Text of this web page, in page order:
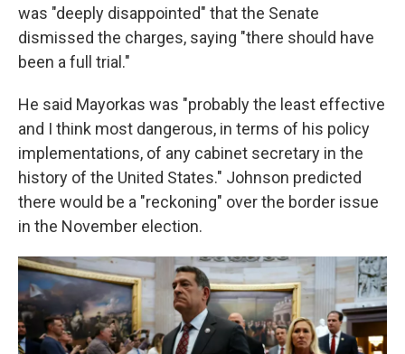
was "deeply disappointed" that the Senate
dismissed the charges, saying "there should have
been a full trial."
He said Mayorkas was "probably the least effective
and I think most dangerous, in terms of his policy
implementations, of any cabinet secretary in the
history of the United States." Johnson predicted
there would be a "reckoning" over the border issue
in the November election.